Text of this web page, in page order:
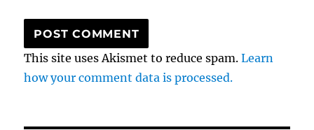
This site uses Akismet to reduce spam.Learn
how your comment data is processed.